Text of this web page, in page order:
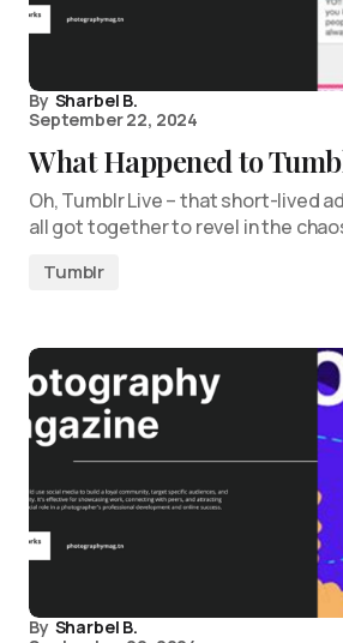
By Sharbel B.
September 22, 2024
What Happened to
Oh, Tumblr Live – that short-lived
all got together to revel in the
Tumblr
By Sharbel B.